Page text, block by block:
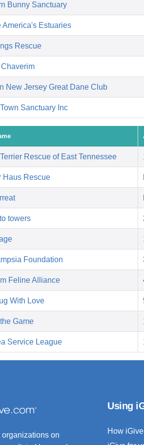
Bunny Sanctuary
America's Estuaries
Rescue
New Jersey Great Dane Club
Sanctuary Inc
Rescue of East Tennessee
Haus Rescue
towers
Foundation
Feline Alliance
With Love
Game
Service League
organizations on
Using
How